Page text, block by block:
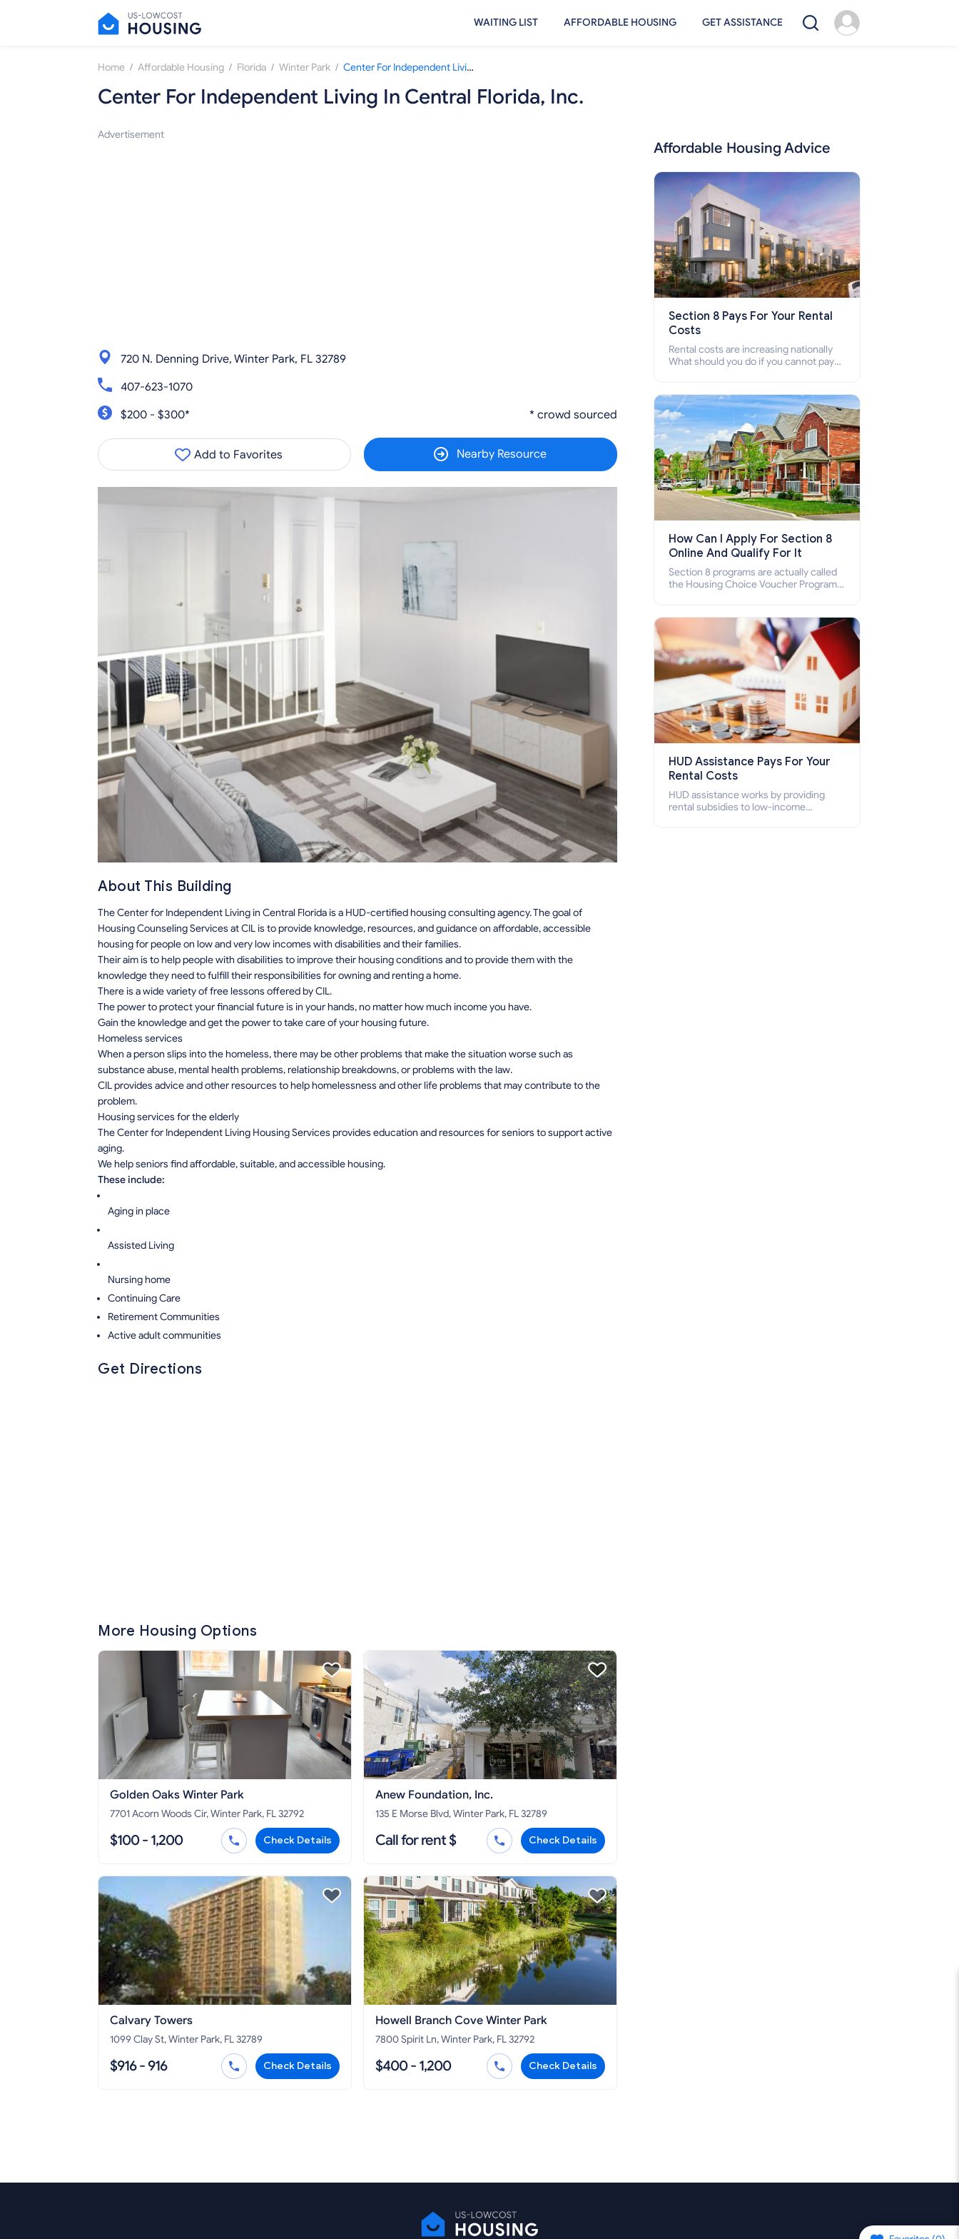
WAITING LIST AFFORDABLE HOUSING GET ASSISTANCE
Home / Affordable Housing / Florida / Winter Park / Center For Independent Living In Central Florida, Inc.
Center For Independent Living In Central Florida, Inc.
Advertisement
720 N. Denning Drive, Winter Park, FL 32789
407-623-1070
$200 - $300*
* crowd sourced
Add to Favorites Nearby Resource
About This Building
The Center for Independent Living in Central Florida is a HUD-certified housing consulting agency. The goal of
Housing Counseling Services at CIL is to provide knowledge, resources, and guidance on affordable, accessible
housing for people on low and very low incomes with disabilities and their families.
Their aim is to help people with disabilities to improve their housing conditions and to provide them with the
knowledge they need to fulfill their responsibilities for owning and renting a home.
There is a wide variety of free lessons offered by CIL.
The power to protect your financial future is in your hands, no matter how much income you have.
Gain the knowledge and get the power to take care of your housing future.
Homeless services
When a person slips into the homeless, there may be other problems that make the situation worse such as
substance abuse, mental health problems, relationship breakdowns, or problems with the law.
CIL provides advice and other resources to help homelessness and other life problems that may contribute to the
problem.
Housing services for the elderly
The Center for Independent Living Housing Services provides education and resources for seniors to support active
aging.
We help seniors find affordable, suitable, and accessible housing.
These include:
Aging in place
Assisted Living
Nursing home
Continuing Care
Retirement Communities
Active adult communities
Get Directions
More Housing Options
Golden Oaks Winter Park
7701 Acorn Woods Cir, Winter Park, FL 32792
$100 - 1,200 Check Details
Anew Foundation, Inc.
135 E Morse Blvd, Winter Park, FL 32789
Call for rent $ Check Details
Calvary Towers
1099 Clay St, Winter Park, FL 32789
$916 - 916 Check Details
Howell Branch Cove Winter Park
7800 Spirit Ln, Winter Park, FL 32792
$400 - 1,200 Check Details
Affordable Housing Advice
Section 8 Pays For Your Rental
Costs
Rental costs are increasing nationally
What should you do if you cannot pay
who cannot pay the rent.
How Can I Apply For Section 8
Online And Qualify For It
Section 8 programs are actually called
the Housing Choice Voucher Program
how to apply for Section 8 housing
online and how to qualify for it?
HUD Assistance Pays For Your
Rental Costs
HUD assistance works by providing
rental subsidies to low-income